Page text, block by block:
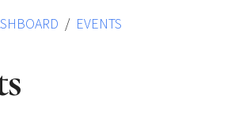
EVENTS